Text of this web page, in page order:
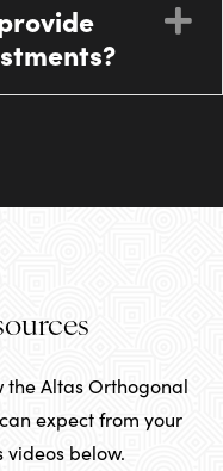
Altas Orthogonal
expect from your
videos below.